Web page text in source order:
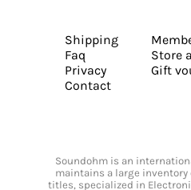
Shipping
Faq
Privacy
Contact
Store
Gift
Soundohm is an
maintains a large
titles, specialized in